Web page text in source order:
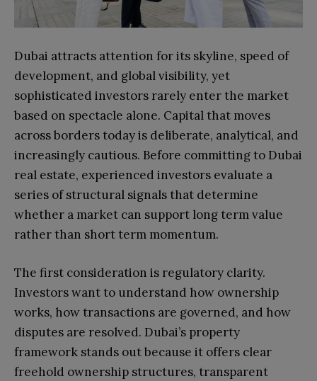
Dubai attracts attention for its skyline, speed of
development, and global visibility, yet
sophisticated investors rarely enter the market
based on spectacle alone. Capital that moves
across borders today is deliberate, analytical, and
increasingly cautious. Before committing to Dubai
real estate, experienced investors evaluate a
series of structural signals that determine
whether a market can support long term value
rather than short term momentum.
The first consideration is regulatory clarity.
Investors want to understand how ownership
works, how transactions are governed, and how
disputes are resolved. Dubai’s property
framework stands out because it offers clear
freehold ownership structures, transparent